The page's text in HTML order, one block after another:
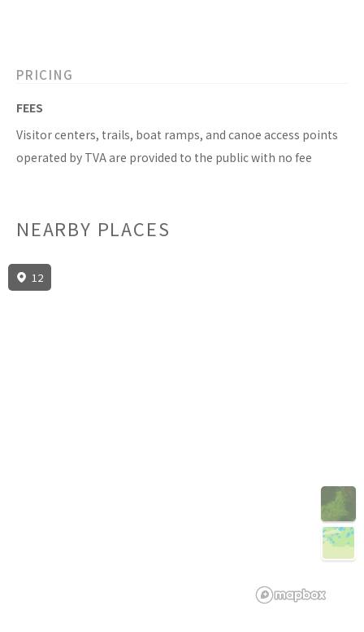
PRICING
FEES
Visitor centers, trails, boat ramps, and canoe access points
operated by TVA are provided to the public with no fee
NEARBY PLACES
12
3D